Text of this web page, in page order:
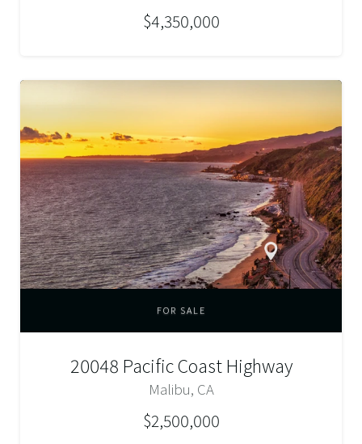
$4,350,000
FOR SALE
20048 Pacific Coast Highway
Malibu, CA
$2,500,000